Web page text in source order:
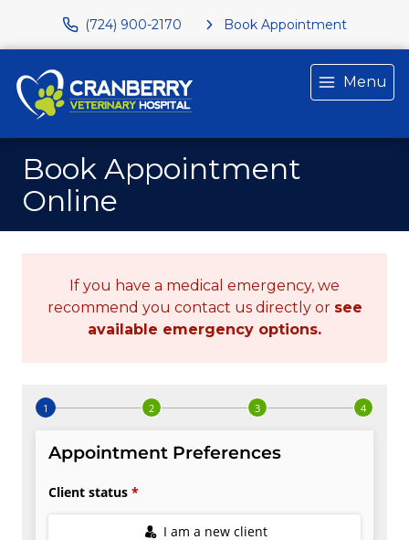
(724) 900-2170 Book Appointment
Menu
Book Appointment
Online
If you have a medical emergency, we
recommend you contact us directly or see
available emergency options.